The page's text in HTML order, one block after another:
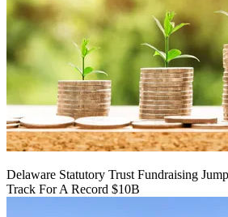
Delaware Statutory Trust Fundraising
Track For A Record $10B